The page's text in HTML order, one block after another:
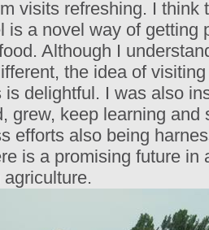
visits refreshing. I think
is a novel way of getting
Although I
the idea of
is delightful. I was also
grew, keep learning and
efforts also being
is a promising future in